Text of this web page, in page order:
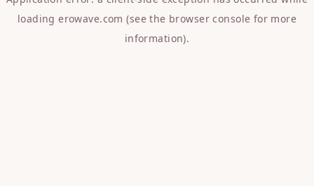
loadingerowave.com (see the browser console for more
information).